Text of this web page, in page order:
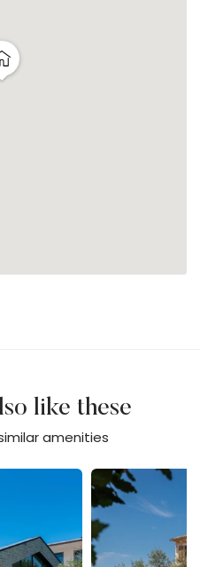
like these
amenities
Stancija Katarina